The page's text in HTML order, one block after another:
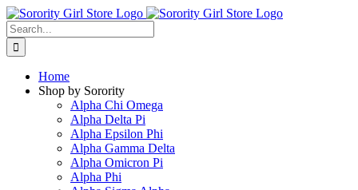
Skip
to
content
Search
for:
Home
Shop by Sorority
Alpha Chi Omega
Alpha Delta Pi
Alpha Epsilon Phi
Alpha Gamma Delta
Alpha Omicron Pi
Alpha Phi